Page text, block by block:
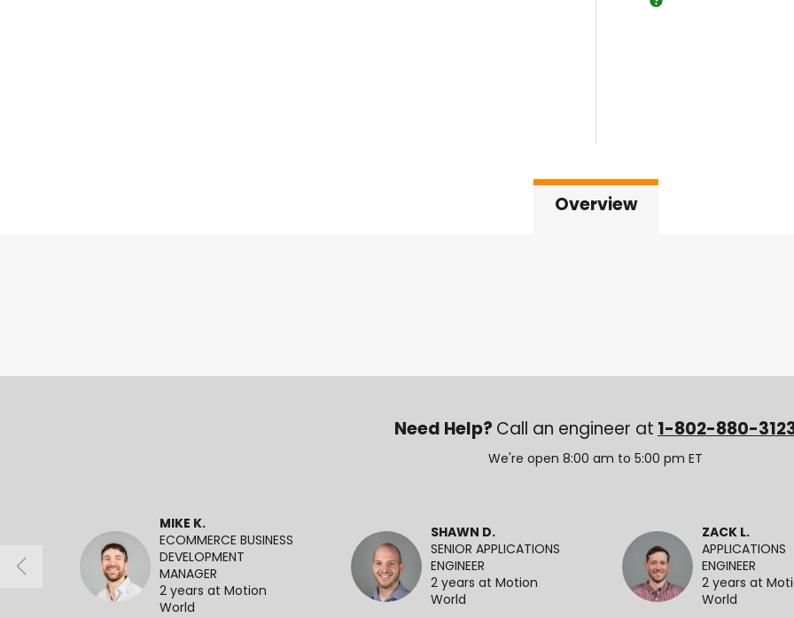
Overview
Need Help? Call an engineer at 1-802-880-
We're open 8:00 am to 5:00 pm ET
MIKE K.
ECOMMERCE BUSINESS
DEVELOPMENT
MANAGER
2 years at Motion
World
SHAWN D.
SENIOR APPLICATIONS
ENGINEER
2 years at Motion
World
ZACK L.
APPLICATIONS
ENGINEER
2 years at
World